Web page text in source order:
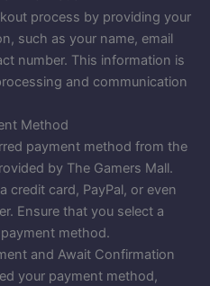
process by providing your
such as your name, email
number. This information is
and communication
Method
payment method from the
by The Gamers Mall.
credit card, PayPal, or even
Ensure that you select a
method.
and Await Confirmation
your payment method,